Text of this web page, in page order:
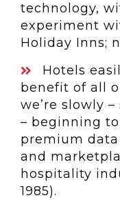
technology,
experiment
Holiday Inns;
Hotels
benefit of all
we’re slowly
– beginning
premium
and
hospitality
1985).